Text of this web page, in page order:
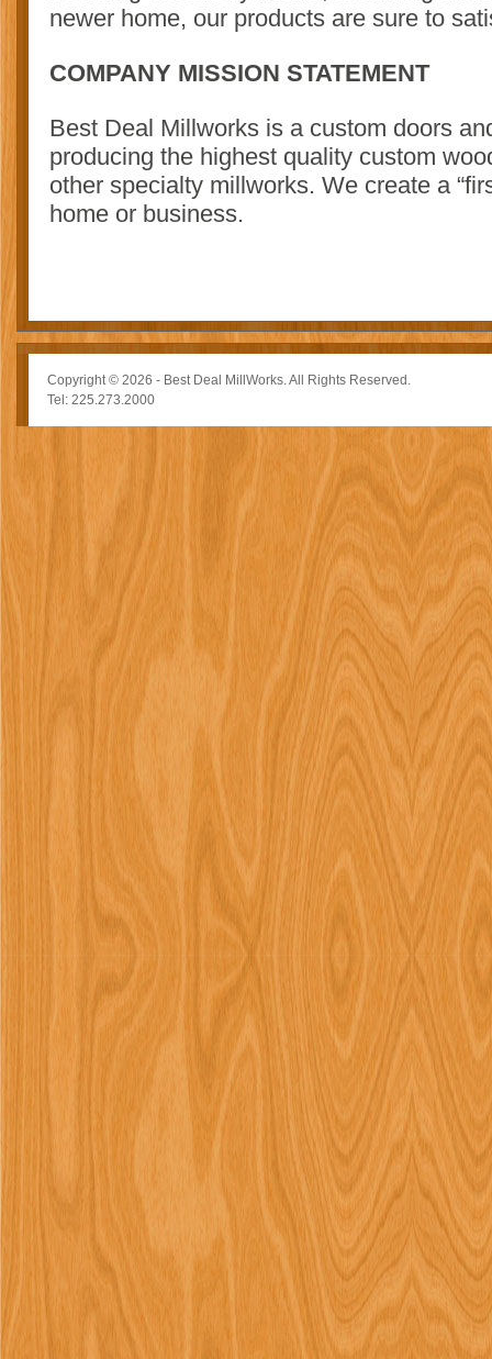
newer home, our products are sure to
COMPANY MISSION STATEMENT
Best Deal Millworks is a custom doors
producing the highest quality custom
other specialty millworks. We create a
home or business.
Copyright © 2026 - Best Deal MillWorks. All Rights Reserved.
Tel: 225.273.2000